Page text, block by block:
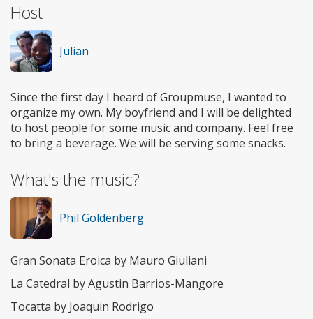
Host
Julian
Since the first day I heard of Groupmuse, I wanted to
organize my own. My boyfriend and I will be delighted
to host people for some music and company. Feel free
to bring a beverage. We will be serving some snacks.
What's the music?
Phil Goldenberg
Gran Sonata Eroica by Mauro Giuliani
La Catedral by Agustin Barrios-Mangore
Tocatta by Joaquin Rodrigo